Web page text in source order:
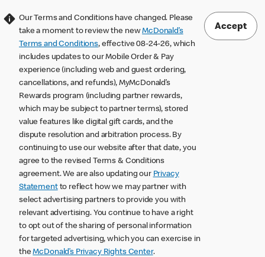
Our Terms and Conditions have changed. Please
take a moment to review the newMcDonald’s
Terms and Conditions, effective 08-24-26, which
includes updates to our Mobile Order & Pay
experience (including web and guest ordering,
cancellations, and refunds), MyMcDonald’s
Rewards program (including partner rewards,
which may be subject to partner terms), stored
value features like digital gift cards, and the
dispute resolution and arbitration process. By
continuing to use our website after that date, you
agree to the revised Terms & Conditions
agreement. We are also updating our Privacy
Statementto reflect how we may partner with
select advertising partners to provide you with
relevant advertising. You continue to have a right
to opt out of the sharing of personal information
for targeted advertising, which you can exercise in
theMcDonald’s Privacy Rights Center.
Accept